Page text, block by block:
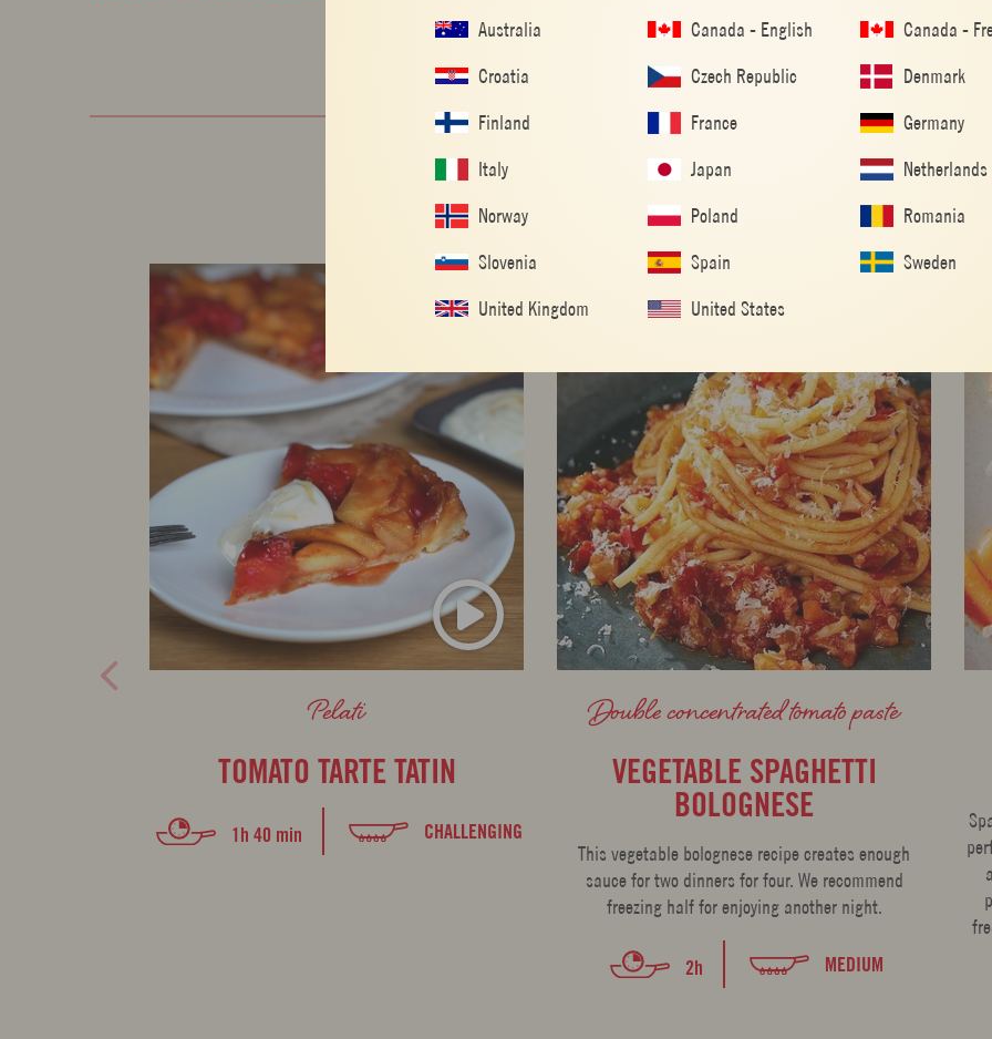
ALSO MADE WITH: PELATI
Pelati
TOMATO TARTE TATIN
1h 40 min CHALLENGING
Double concentrated tomato paste
VEGETABLE SPAGHETTI
BOLOGNESE
This vegetable bolognese recipe creates enough
sauce for two dinners for four. We recommend
freezing half for enjoying another night.
2h MEDIUM
Australia Canada - English
Canada -
Croatia
Czech Republic
Denmark
Finland
France
Germany
Italy
Japan
Netherlands
Norway
Poland
Romania
Slovenia
Spain
Sweden
United Kingdom
United States